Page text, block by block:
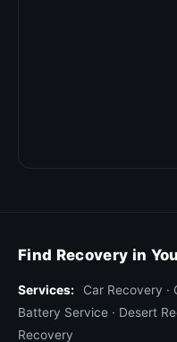
Find Recovery in
Services: Car Recovery ·
Battery Service · Desert
Recovery